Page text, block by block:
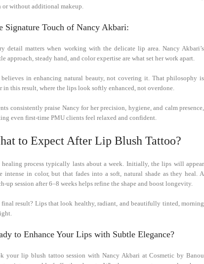
or without additional makeup.
Signature Touch of Nancy Akbari:
detail matters when working with the delicate lip area. Nancy Akbari’s
approach, steady hand, and color expertise are what set her work apart.
believes in enhancing natural beauty, not covering it. That philosophy is
in this result, where the lips look softly enhanced, not overdone.
consistently praise Nancy for her precision, hygiene, and calm presence,
even first-time PMU clients feel relaxed and confident.
to Expect After Lip Blush Tattoo?
healing process typically lasts about a week. Initially, the lips will appear
intense in color, but that fades into a soft, natural shade as they heal. A
up session after 6–8 weeks helps refine the shape and boost longevity.
final result? Lips that look healthy, radiant, and beautifully tinted, morning
to Enhance Your Lips with Subtle Elegance?
your lip blush tattoo session with Nancy Akbari at Cosmetic by Banou